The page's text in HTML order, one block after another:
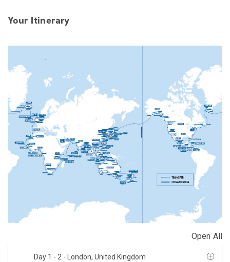
Your Itinerary
Open All
Day 1 - 2 - London, United Kingdom